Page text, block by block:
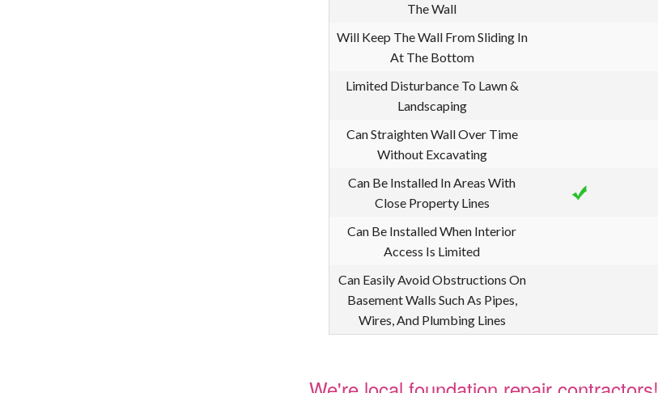
The Wall
Will Keep The Wall From Sliding In
At The Bottom
Limited Disturbance To Lawn &
Landscaping
Can Straighten Wall Over Time
Without Excavating
Can Be Installed In Areas With
Close Property Lines
Can Be Installed When Interior
Access Is Limited
Can Easily Avoid Obstructions On
Basement Walls Such As Pipes,
Wires, And Plumbing Lines